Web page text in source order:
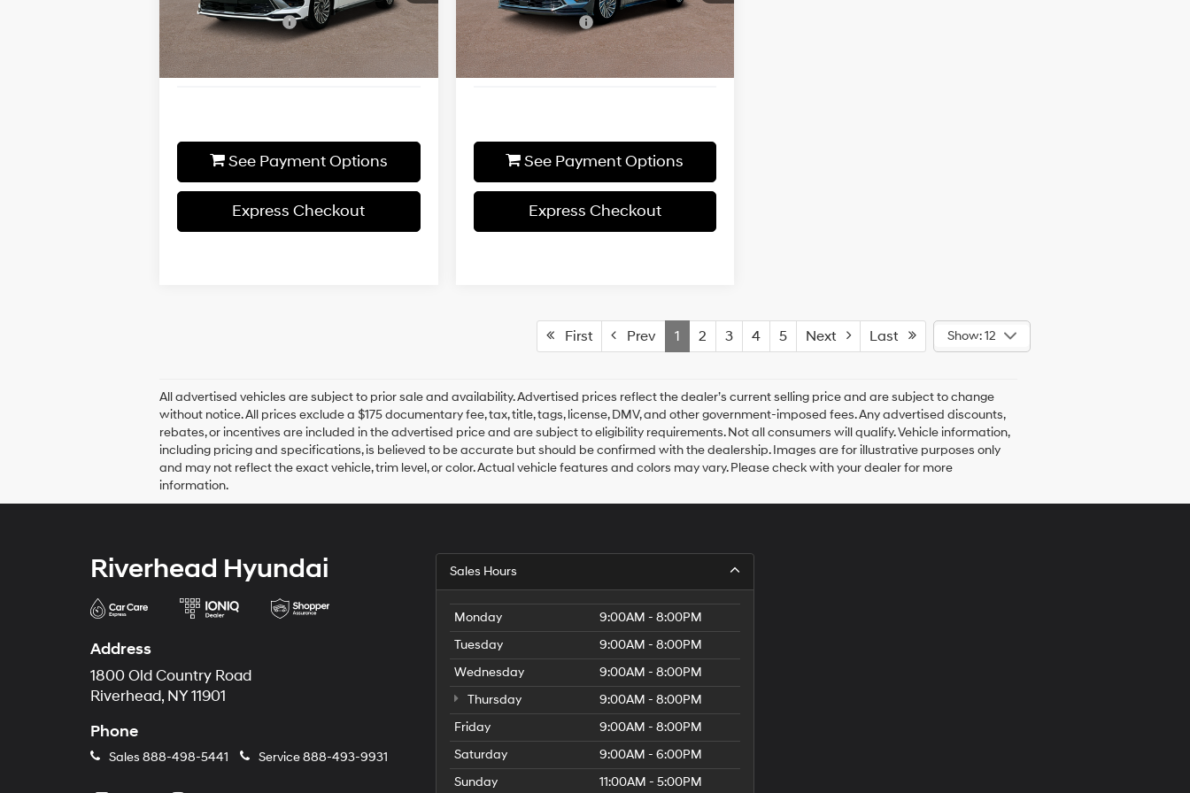
In-stock Ext. Int.
Shiftronic
Additional Discount
-$1,500
Final Price
$31,475
See Payment Options
Express Checkout
In-stock Ext. Int.
Shiftronic
Additional Discount
-$1,500
Final Price
$37,385
See Payment Options
Express Checkout
First Prev 1 2 3 4 5 Next Last Show: 12
All advertised vehicles are subject to prior sale and availability. Advertised prices reflect the dealer’s current selling price and are subject to change
without notice. All prices exclude a $175 documentary fee, tax, title, tags, license, DMV, and other government-imposed fees. Any advertised discounts,
rebates, or incentives are included in the advertised price and are subject to eligibility requirements. Not all consumers will qualify. Vehicle information,
including pricing and specifications, is believed to be accurate but should be confirmed with the dealership. Images are for illustrative purposes only
and may not reflect the exact vehicle, trim level, or color. Actual vehicle features and colors may vary. Please check with your dealer for more
information.
Riverhead Hyundai
Address
1800 Old Country Road
Riverhead, NY 11901
Phone
Sales 888-498-5441 Service888-493-9931
Sales Hours
Monday
9:00AM - 8:00PM
Tuesday
9:00AM - 8:00PM
Wednesday
9:00AM - 8:00PM
Thursday
9:00AM - 8:00PM
Friday
9:00AM - 8:00PM
Saturday
9:00AM - 6:00PM
Sunday
11:00AM - 5:00PM